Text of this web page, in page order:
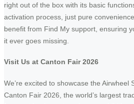
right out of the box with its basic
activation process, just pure
benefit from Find My support, ensuring
it ever goes missing.
Visit Us at Canton Fair 2026
We’re excited to showcase the Airwheel
Canton Fair 2026, the world’s largest